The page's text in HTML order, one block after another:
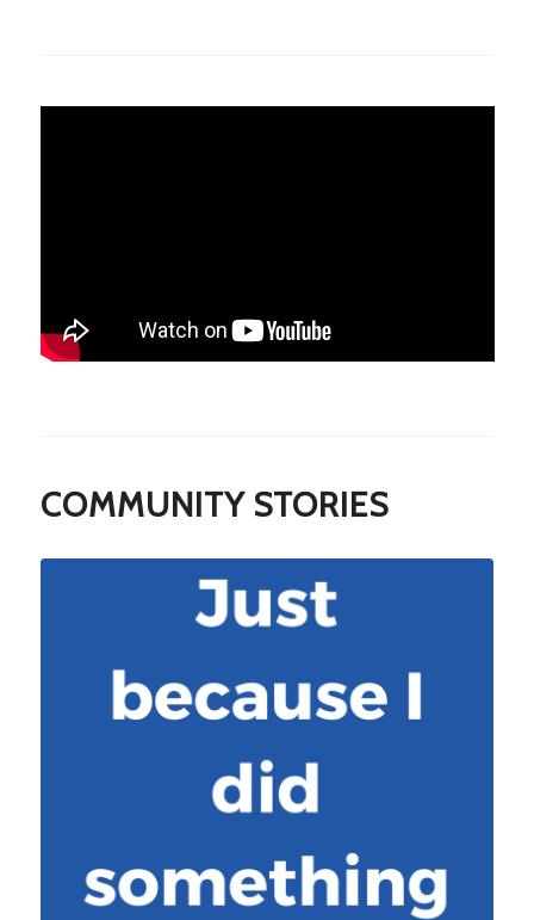
COMMUNITY STORIES